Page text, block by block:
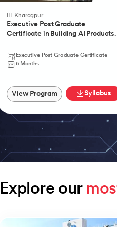
IIT Kharagpur
Executive Post Graduate
Certificate in Building AI Products,
Executive Post Graduate Certificate
6 Months
View Program Syllabus
Explore our